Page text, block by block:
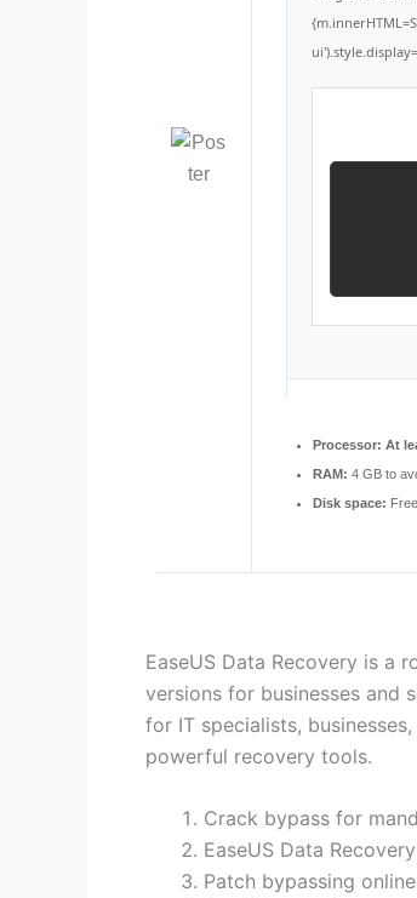
Processor: At
RAM: 4 GB to
Disk space:
EaseUS Data Recovery is a
versions for businesses and
for IT specialists,
powerful recovery tools.
Crack bypass for
EaseUS Data
Patch bypassing